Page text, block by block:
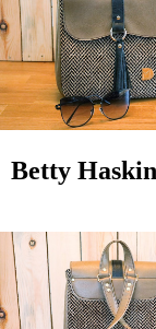
Betty